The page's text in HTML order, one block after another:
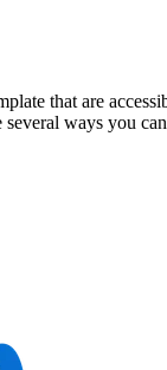
that are
ways you